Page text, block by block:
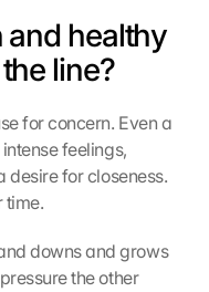
healthy
line?
for concern. Even a
feelings,
for closeness.
time.
downs and grows
the other